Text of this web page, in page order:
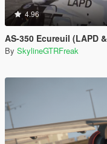
4.96
AS-350 Ecureuil (LAPD
By SkylineGTRFreak